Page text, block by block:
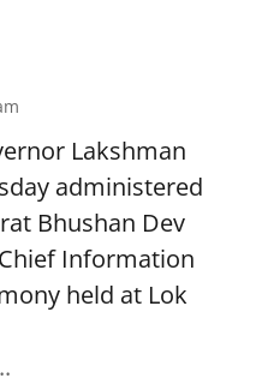
Lakshman
administered
Bhushan Dev
Information
held at Lok